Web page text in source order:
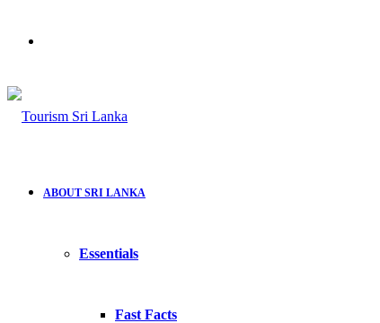
ABOUT SRI LANKA
Essentials
Fast Facts